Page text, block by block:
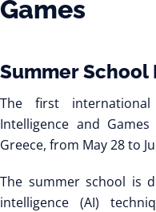
Games
Summer School
The first
Intelligence and
Greece, from May 28 to
The summer school is
intelligence (AI)